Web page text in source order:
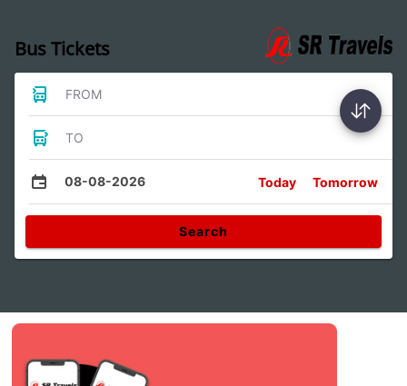
Bus Tickets
FROM
TO
08-08-2026 Today Tomorrow
Search